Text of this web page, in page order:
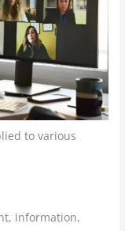
to various
information,